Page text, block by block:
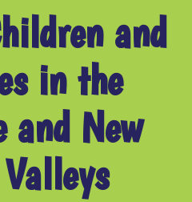
and
in the
and New